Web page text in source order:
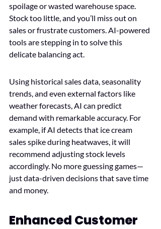
spoilage or wasted warehouse space.
Stock too little, and you’ll miss out on
sales or frustrate customers. AI-powered
tools are stepping in to solve this
delicate balancing act.
Using historical sales data, seasonality
trends, and even external factors like
weather forecasts, AI can predict
demand with remarkable accuracy. For
example, if AI detects that ice cream
sales spike during heatwaves, it will
recommend adjusting stock levels
accordingly. No more guessing games—
just data-driven decisions that save time
and money.
Enhanced Customer